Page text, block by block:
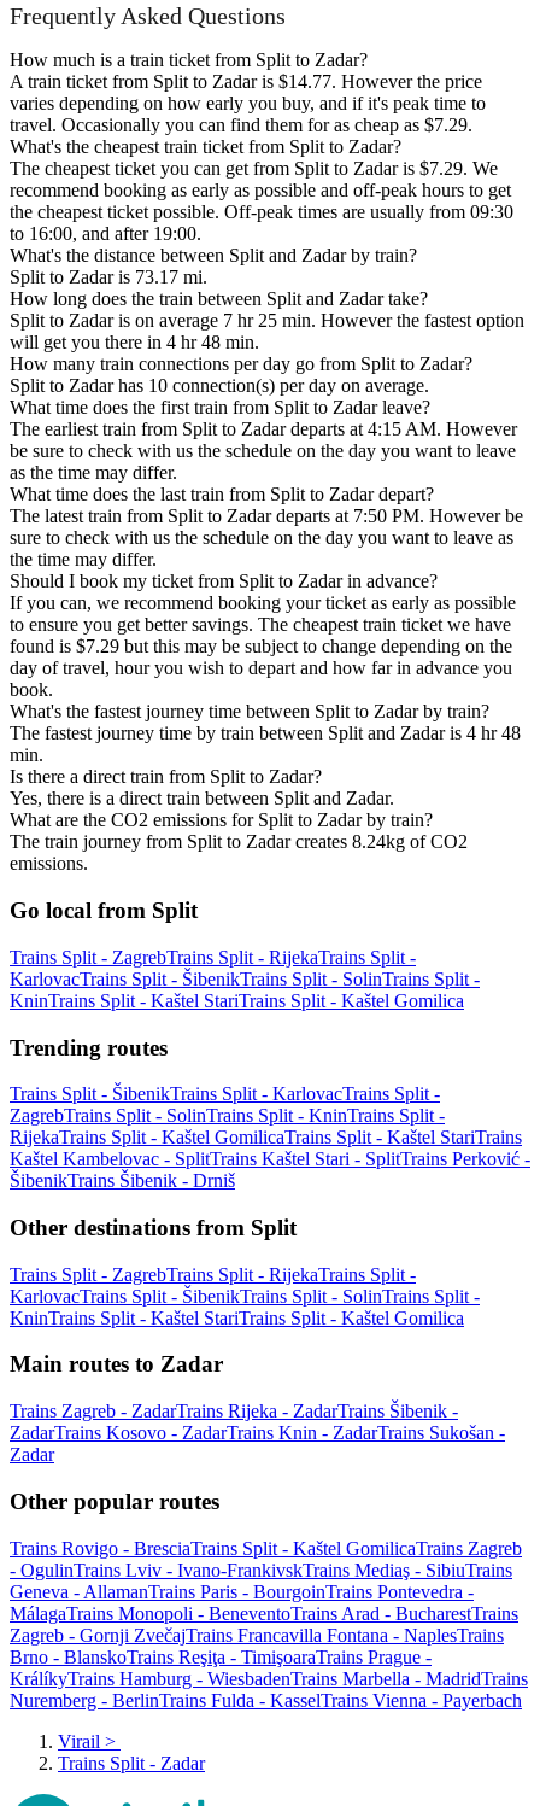
Frequently Asked Questions
How much is a train ticket from Split to Zadar?
A train ticket from Split to Zadar is $14.77. However the price
varies depending on how early you buy, and if it's peak time to
travel. Occasionally you can find them for as cheap as $7.29.
What's the cheapest train ticket from Split to Zadar?
The cheapest ticket you can get from Split to Zadar is $7.29. We
recommend booking as early as possible and off-peak hours to get
the cheapest ticket possible. Off-peak times are usually from 09:30
to 16:00, and after 19:00.
What's the distance between Split and Zadar by train?
Split to Zadar is 73.17 mi.
How long does the train between Split and Zadar take?
Split to Zadar is on average 7 hr 25 min. However the fastest option
will get you there in 4 hr 48 min.
How many train connections per day go from Split to Zadar?
Split to Zadar has 10 connection(s) per day on average.
What time does the first train from Split to Zadar leave?
The earliest train from Split to Zadar departs at 4:15 AM. However
be sure to check with us the schedule on the day you want to leave
as the time may differ.
What time does the last train from Split to Zadar depart?
The latest train from Split to Zadar departs at 7:50 PM. However be
sure to check with us the schedule on the day you want to leave as
the time may differ.
Should I book my ticket from Split to Zadar in advance?
If you can, we recommend booking your ticket as early as possible
to ensure you get better savings. The cheapest train ticket we have
found is $7.29 but this may be subject to change depending on the
day of travel, hour you wish to depart and how far in advance you
book.
What's the fastest journey time between Split to Zadar by train?
The fastest journey time by train between Split and Zadar is 4 hr 48
min.
Is there a direct train from Split to Zadar?
Yes, there is a direct train between Split and Zadar.
What are the CO2 emissions for Split to Zadar by train?
The train journey from Split to Zadar creates 8.24kg of CO2
emissions.
Go local from Split
Trains Split - ZagrebTrains Split - RijekaTrains Split -
KarlovacTrains Split - ŠibenikTrains Split - SolinTrains Split -
KninTrains Split - Kaštel StariTrains Split - Kaštel Gomilica
Trending routes
Trains Split - ŠibenikTrains Split - KarlovacTrains Split -
ZagrebTrains Split - SolinTrains Split - KninTrains Split -
RijekaTrains Split - Kaštel GomilicaTrains Split - Kaštel StariTrains
Kaštel Kambelovac - SplitTrains Kaštel Stari - SplitTrains Perković -
ŠibenikTrains Šibenik - Drniš
Other destinations from Split
Trains Split - ZagrebTrains Split - RijekaTrains Split -
KarlovacTrains Split - ŠibenikTrains Split - SolinTrains Split -
KninTrains Split - Kaštel StariTrains Split - Kaštel Gomilica
Main routes to Zadar
Trains Zagreb - ZadarTrains Rijeka - ZadarTrains Šibenik -
ZadarTrains Kosovo - ZadarTrains Knin - ZadarTrains Sukošan -
Zadar
Other popular routes
Trains Rovigo - BresciaTrains Split - Kaštel GomilicaTrains Zagreb
- OgulinTrains Lviv - Ivano-FrankivskTrains Mediaş - SibiuTrains
Geneva - AllamanTrains Paris - BourgoinTrains Pontevedra -
MálagaTrains Monopoli - BeneventoTrains Arad - BucharestTrains
Zagreb - Gornji ZvečajTrains Francavilla Fontana - NaplesTrains
Brno - BlanskoTrains Reşiţa - TimişoaraTrains Prague -
KrálíkyTrains Hamburg - WiesbadenTrains Marbella - MadridTrains
Nuremberg - BerlinTrains Fulda - KasselTrains Vienna - Payerbach
Virail >
Trains Split - Zadar